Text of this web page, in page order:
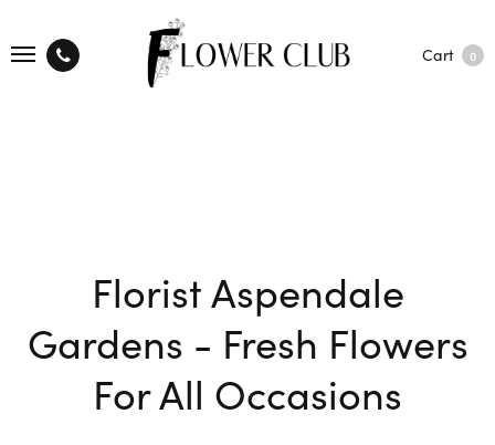
Cart 0
Florist Aspendale
Gardens - Fresh Flowers
For All Occasions